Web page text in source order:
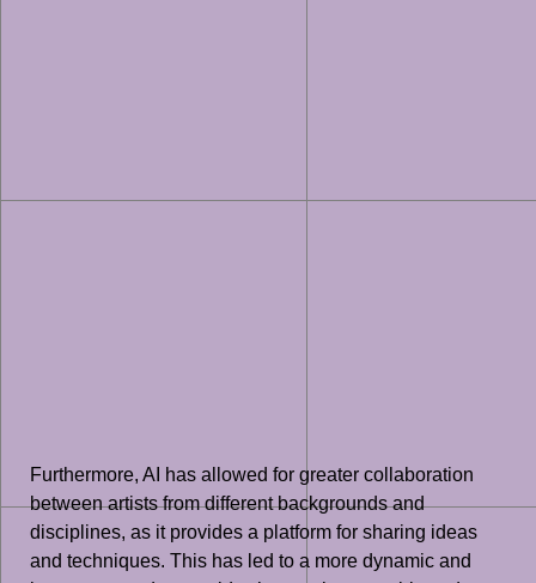
Furthermore, AI has allowed for greater collaboration
between artists from different backgrounds and
disciplines, as it provides a platform for sharing ideas
and techniques. This has led to a more dynamic and